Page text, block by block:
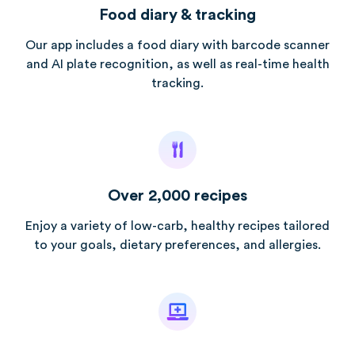
Food diary & tracking
Our app includes a food diary with barcode scanner
and AI plate recognition, as well as real-time health
tracking.
Over 2,000 recipes
Enjoy a variety of low-carb, healthy recipes tailored
to your goals, dietary preferences, and allergies.